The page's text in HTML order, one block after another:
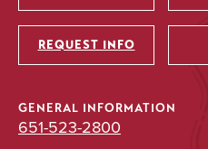
Utility
REQUEST INFO
GENERAL INFORMATION
651-523-2800